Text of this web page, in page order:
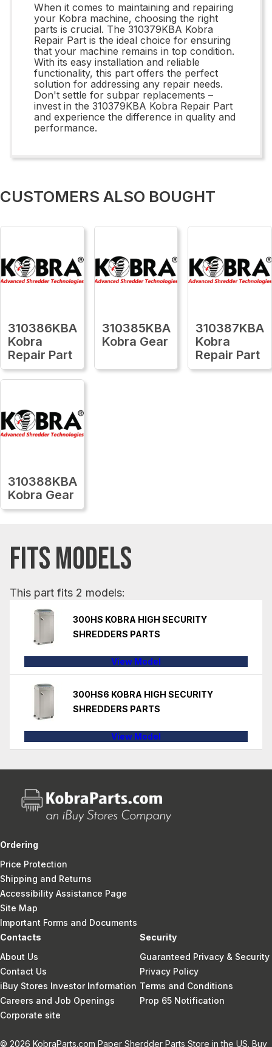
When it comes to maintaining and repairing
your Kobra machine, choosing the right
parts is crucial. The 310379KBA Kobra
Repair Part is the ideal choice for ensuring
that your machine remains in top condition.
With its easy installation and reliable
functionality, this part offers the perfect
solution for addressing any repair needs.
Don't settle for subpar replacements –
invest in the 310379KBA Kobra Repair Part
and experience the difference in quality and
performance.
CUSTOMERS ALSO BOUGHT
310386KBA
Kobra
Repair Part
310385KBA
Kobra Gear
310387KBA
Kobra
Repair Part
310388KBA
Kobra Gear
FITS MODELS
This part fits 2 models:
300HS KOBRA HIGH SECURITY
SHREDDERS PARTS
View Model
300HS6 KOBRA HIGH SECURITY
SHREDDERS PARTS
View Model
Ordering
Price Protection
Shipping and Returns
Accessibility Assistance Page
Site Map
Important Forms and Documents
Contacts
About Us
Contact Us
iBuy Stores Investor Information
Careers and Job Openings
Corporate site
Security
Guaranteed Privacy & Security
Privacy Policy
Terms and Conditions
Prop 65 Notification
© 2026 KobraParts.com Paper Sherdder Parts Store in the US. Buy